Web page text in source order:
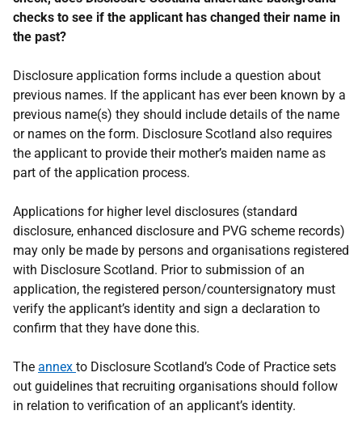
checks to see if the applicant has changed their name in
the past?
Disclosure application forms include a question about
previous names. If the applicant has ever been known by a
previous name(s) they should include details of the name
or names on the form. Disclosure Scotland also requires
the applicant to provide their mother’s maiden name as
part of the application process.
Applications for higher level disclosures (standard
disclosure, enhanced disclosure and PVG scheme records)
may only be made by persons and organisations registered
with Disclosure Scotland. Prior to submission of an
application, the registered person/countersignatory must
verify the applicant’s identity and sign a declaration to
confirm that they have done this.
The annex to Disclosure Scotland’s Code of Practice sets
out guidelines that recruiting organisations should follow
in relation to verification of an applicant’s identity.